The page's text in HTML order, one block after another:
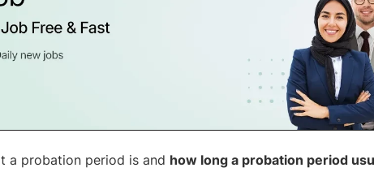
a probation period is and how long a probation period